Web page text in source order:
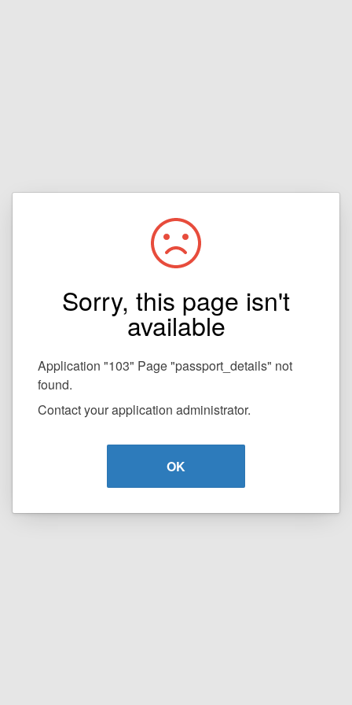
Sorry, this page isn't
available
Application "103" Page "passport_details" not
found.
Contact your application administrator.
OK